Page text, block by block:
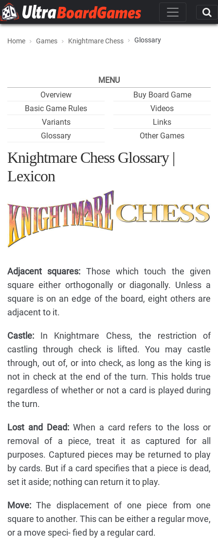
Home Games Knightmare Chess Glossary
MENU
Overview
Basic Game Rules
Variants
Glossary
Buy Board Game
Videos
Links
Other Games
Knightmare Chess Glossary |
Lexicon
Adjacent squares: Those which touch the given
square either orthogonally or diagonally. Unless a
square is on an edge of the board, eight others are
adjacent to it.
Castle: In Knightmare Chess, the restriction of
castling through check is lifted. You may castle
through, out of, or into check, as long as the king is
not in check at the end of the turn. This holds true
regardless of whether or not a card is played during
the turn.
Lost and Dead:When a card refers to the loss or
removal of a piece, treat it as captured for all
purposes. Captured pieces may be returned to play
by cards. But if a card specifies that a piece is dead,
set it aside; nothing can return it to play.
Move: The displacement of one piece from one
square to another. This can be either a regular move,
or a move speci- fied by a regular card.